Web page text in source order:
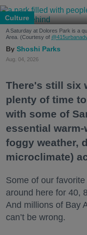
Culture
A Saturday at Dolores Park is a
Area. (Courtesy of
Shoshi Parks
Aug. 04, 2026
There's still six
plenty of time
with some of
essential
foggy weather,
microclimate)
Some of our
around here for 40,
And millions of Bay
can’t be wrong.